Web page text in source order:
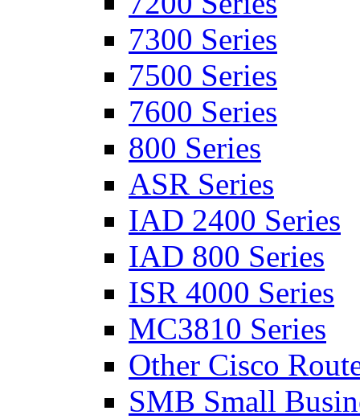
7300 Series
7500 Series
7600 Series
800 Series
ASR Series
IAD 2400 Series
IAD 800 Series
ISR 4000 Series
MC3810 Series
Other Cisco
SMB Small